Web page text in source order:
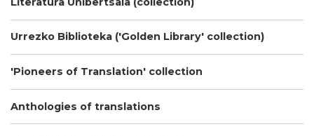
Urrezko Biblioteka ('Golden Library' collection)
'Pioneers of Translation' collection
Anthologies of translations